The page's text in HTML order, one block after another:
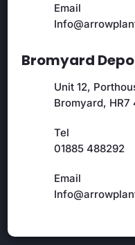
Email
Bromyard
Unit 12,
Bromyard, HR7
Tel
01885 488292
Email